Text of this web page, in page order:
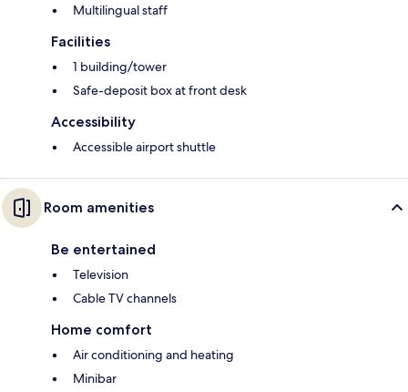
Multilingual staff
Facilities
1 building/tower
Safe-deposit box at front desk
Accessibility
Accessible airport shuttle
Room amenities
Be entertained
Television
Cable TV channels
Home comfort
Air conditioning and heating
Minibar